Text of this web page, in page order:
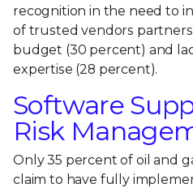
recognition in the need to
of trusted vendors
budget (30 percent) and
expertise (28 percent).
Software
Risk
Only 35 percent of oil and
claim to have fully